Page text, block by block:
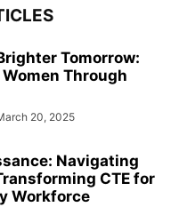
Tomorrow:
Through
20, 2025
Navigating
CTE for
Workforce